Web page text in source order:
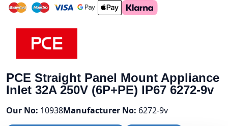
PCE Straight Panel Mount Appliance
Inlet 32A 250V (6P+PE) IP67 6272-9v
Our No: 10938Manufacturer No: 6272-9v